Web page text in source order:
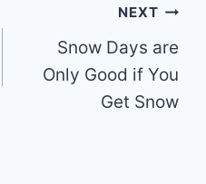
NEXT
Snow Days are
Only Good if You
Get Snow